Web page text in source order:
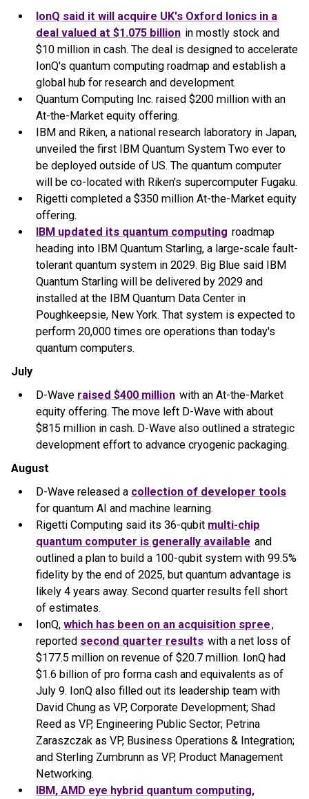
IonQ said it will acquire UK's Oxford Ionics in a
deal valued at $1.075 billion in mostly stock and
$10 million in cash. The deal is designed to accelerate
IonQ's quantum computing roadmap and establish a
global hub for research and development.
Quantum Computing Inc. raised $200 million with an
At-the-Market equity offering.
IBM and Riken, a national research laboratory in Japan,
unveiled the first IBM Quantum System Two ever to
be deployed outside of US. The quantum computer
will be co-located with Riken's supercomputer Fugaku.
Rigetti completed a $350 million At-the-Market equity
offering.
IBM updated its quantum computing roadmap
heading into IBM Quantum Starling, a large-scale fault-
tolerant quantum system in 2029. Big Blue said IBM
Quantum Starling will be delivered by 2029 and
installed at the IBM Quantum Data Center in
Poughkeepsie, New York. That system is expected to
perform 20,000 times ore operations than today's
quantum computers.
July
D-Wave raised $400 million with an At-the-Market
equity offering. The move left D-Wave with about
$815 million in cash. D-Wave also outlined a strategic
development effort to advance cryogenic packaging.
August
D-Wave released a collection of developer tools
for quantum AI and machine learning.
Rigetti Computing said its 36-qubit multi-chip
quantum computer is generally available and
outlined a plan to build a 100-qubit system with 99.5%
fidelity by the end of 2025, but quantum advantage is
likely 4 years away. Second quarter results fell short
of estimates.
IonQ, which has been on an acquisition spree,
reported second quarter results with a net loss of
$177.5 million on revenue of $20.7 million. IonQ had
$1.6 billion of pro forma cash and equivalents as of
July 9. IonQ also filled out its leadership team with
David Chung as VP, Corporate Development; Shad
Reed as VP, Engineering Public Sector; Petrina
Zaraszczak as VP, Business Operations & Integration;
and Sterling Zumbrunn as VP, Product Management
Networking.
IBM, AMD eye hybrid quantum computing,